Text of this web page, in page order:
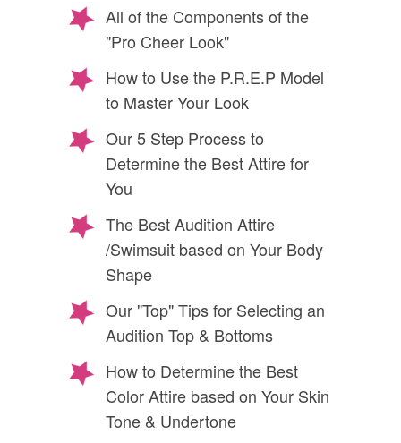
All of the Components of the
"Pro Cheer Look"
How to Use the P.R.E.P Model
to Master Your Look
Our 5 Step Process to
Determine the Best Attire for
You
The Best Audition Attire
/Swimsuit based on Your Body
Shape
Our "Top" Tips for Selecting an
Audition Top & Bottoms
How to Determine the Best
Color Attire based on Your Skin
Tone & Undertone